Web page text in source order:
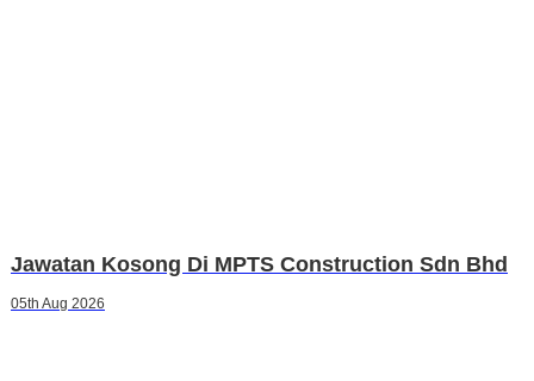
Jawatan Kosong Di MPTS Construction Sdn Bhd
05th Aug 2026